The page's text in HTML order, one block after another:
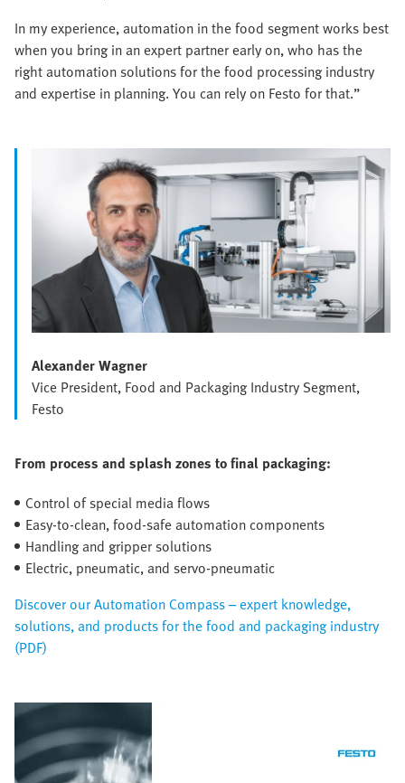
In my experience, automation in the food segment works best
when you bring in an expert partner early on, who has the
right automation solutions for the food processing industry
and expertise in planning. You can rely on Festo for that.”
Alexander Wagner
Vice President, Food and Packaging Industry Segment,
Festo
From process and splash zones to final packaging:
Control of special media flows
Easy-to-clean, food-safe automation components
Handling and gripper solutions
Electric, pneumatic, and servo-pneumatic
Discover our Automation Compass – expert knowledge,
solutions, and products for the food and packaging industry
(PDF)